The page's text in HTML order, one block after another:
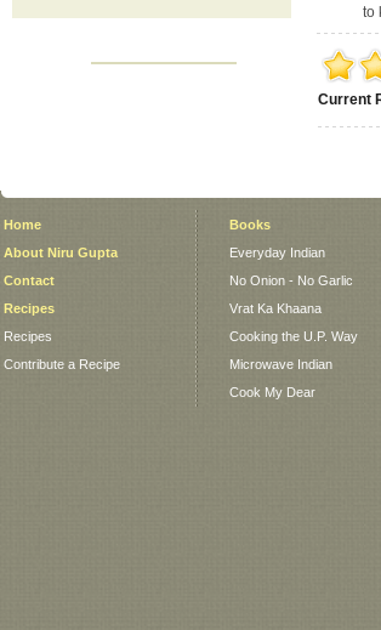
to
Current
Home
About Niru Gupta
Contact
Recipes
Recipes
Contribute a Recipe
Books
Everyday Indian
No Onion - No Garlic
Vrat Ka Khaana
Cooking the U.P. Way
Microwave Indian
Cook My Dear